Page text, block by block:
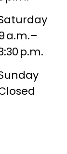
a.m.–
p.m.